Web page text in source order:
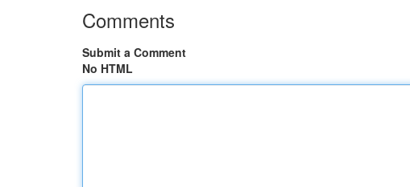
Comments
Submit a Comment
No HTML